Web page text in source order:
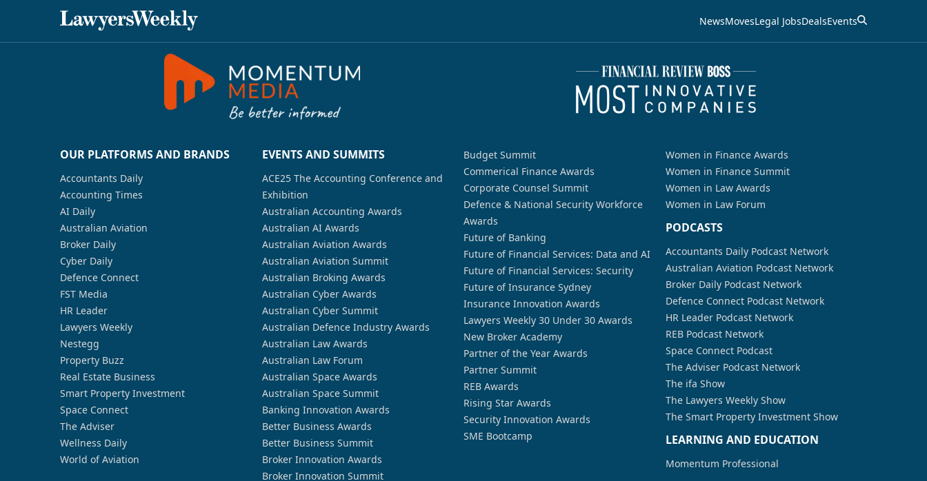
NewsMovesLegal JobsDealsEvents
OUR PLATFORMS AND BRANDS
Accountants Daily
Accounting Times
AI Daily
Australian Aviation
Broker Daily
Cyber Daily
Defence Connect
FST Media
HR Leader
Lawyers Weekly
Nestegg
Property Buzz
Real Estate Business
Smart Property Investment
Space Connect
The Adviser
Wellness Daily
World of Aviation
EVENTS AND SUMMITS
ACE25 The Accounting Conference and
Exhibition
Australian Accounting Awards
Australian AI Awards
Australian Aviation Awards
Australian Aviation Summit
Australian Broking Awards
Australian Cyber Awards
Australian Cyber Summit
Australian Defence Industry Awards
Australian Law Awards
Australian Law Forum
Australian Space Awards
Australian Space Summit
Banking Innovation Awards
Better Business Awards
Better Business Summit
Broker Innovation Awards
Broker Innovation Summit
Budget Summit
Commerical Finance Awards
Corporate Counsel Summit
Defence & National Security Workforce
Awards
Future of Banking
Future of Financial Services: Data and AI
Future of Financial Services: Security
Future of Insurance Sydney
Insurance Innovation Awards
Lawyers Weekly 30 Under 30 Awards
New Broker Academy
Partner of the Year Awards
Partner Summit
REB Awards
Rising Star Awards
Security Innovation Awards
SME Bootcamp
Women in Finance Awards
Women in Finance Summit
Women in Law Awards
Women in Law Forum
PODCASTS
Accountants Daily Podcast Network
Australian Aviation Podcast Network
Broker Daily Podcast Network
Defence Connect Podcast Network
HR Leader Podcast Network
REB Podcast Network
Space Connect Podcast
The Adviser Podcast Network
The ifa Show
The Lawyers Weekly Show
The Smart Property Investment Show
LEARNING AND EDUCATION
Momentum Professional